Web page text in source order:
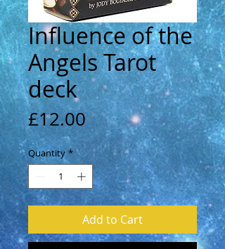
Influence of the
Angels Tarot
deck
£12.00Price
Quantity *
Add to Cart